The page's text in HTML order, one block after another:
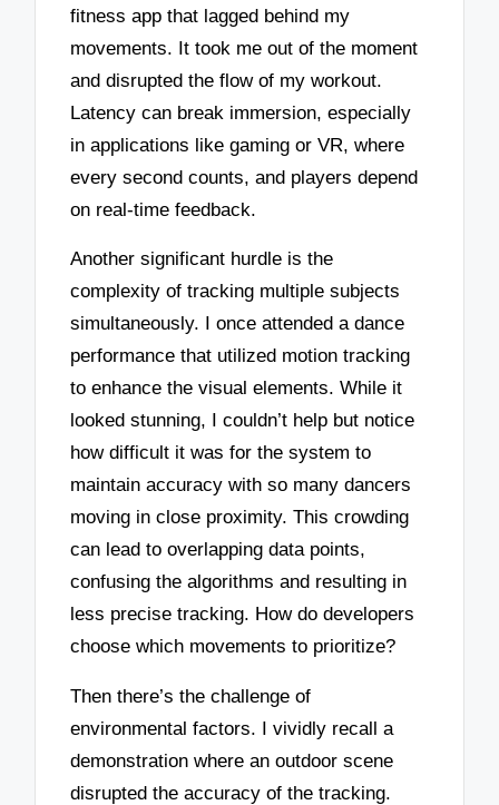
fitness app that lagged behind my
movements. It took me out of the moment
and disrupted the flow of my workout.
Latency can break immersion, especially
in applications like gaming or VR, where
every second counts, and players depend
on real-time feedback.
Another significant hurdle is the
complexity of tracking multiple subjects
simultaneously. I once attended a dance
performance that utilized motion tracking
to enhance the visual elements. While it
looked stunning, I couldn’t help but notice
how difficult it was for the system to
maintain accuracy with so many dancers
moving in close proximity. This crowding
can lead to overlapping data points,
confusing the algorithms and resulting in
less precise tracking. How do developers
choose which movements to prioritize?
Then there’s the challenge of
environmental factors. I vividly recall a
demonstration where an outdoor scene
disrupted the accuracy of the tracking.